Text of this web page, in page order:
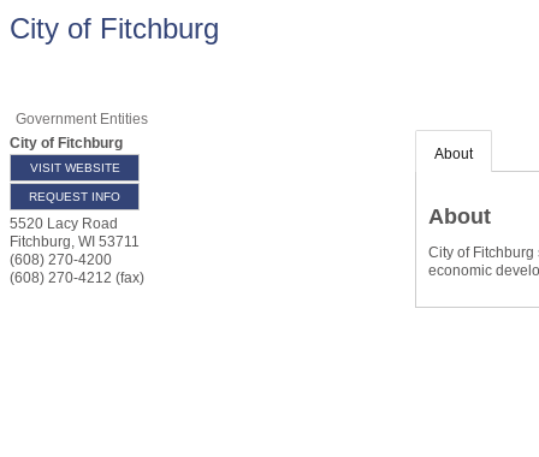
City of Fitchburg
Government Entities
City of Fitchburg
VISIT WEBSITE
REQUEST INFO
5520 Lacy Road
Fitchburg, WI 53711
(608) 270-4200
(608) 270-4212 (fax)
About
About
City of
economic